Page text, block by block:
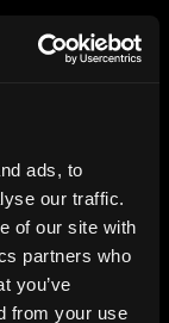
ads, to
our traffic.
of our site with
partners who
you’ve
from your use